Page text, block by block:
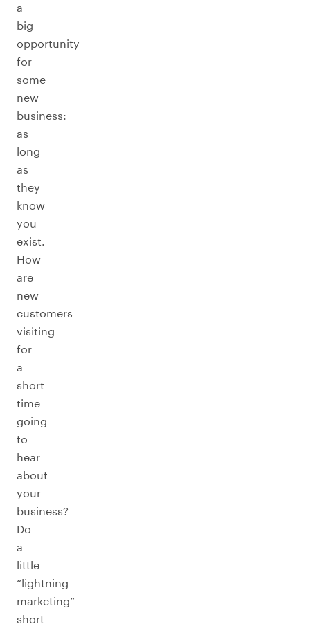
a
big
opportunity
for
some
new
business:
as
long
as
they
know
you
exist.
How
are
new
customers
visiting
for
a
short
time
going
to
hear
about
your
business?
Do
a
little
“lightning
marketing”—
short